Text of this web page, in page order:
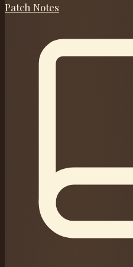
Patch Notes